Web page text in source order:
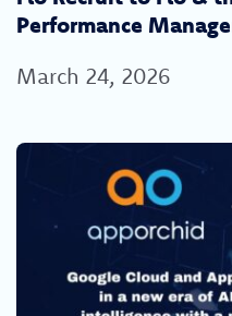
Performance
March 24, 2026